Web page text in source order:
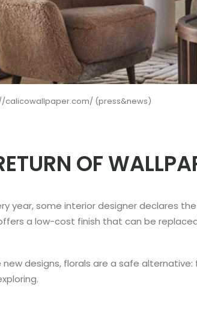
calicowallpaper.com/ (press&news)
OF
year, some interior designer declares
a low-cost finish that can be
designs, florals are a safe